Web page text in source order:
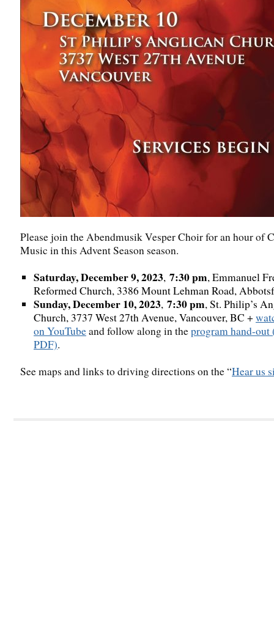
Please join the Abendmusik Vesper Choir for an hour of
Music in this Advent Season season.
Saturday, December 9, 2023, 7:30 pm, Emmanuel
Reformed Church, 3386 Mount Lehman Road,
Sunday, December 10, 2023, 7:30 pm, St. Philip’s
Church, 3737 West 27th Avenue, Vancouver, BC +
on YouTubeand follow along in theprogram hand-out
PDF).
See maps and links to driving directions on the “Hear us